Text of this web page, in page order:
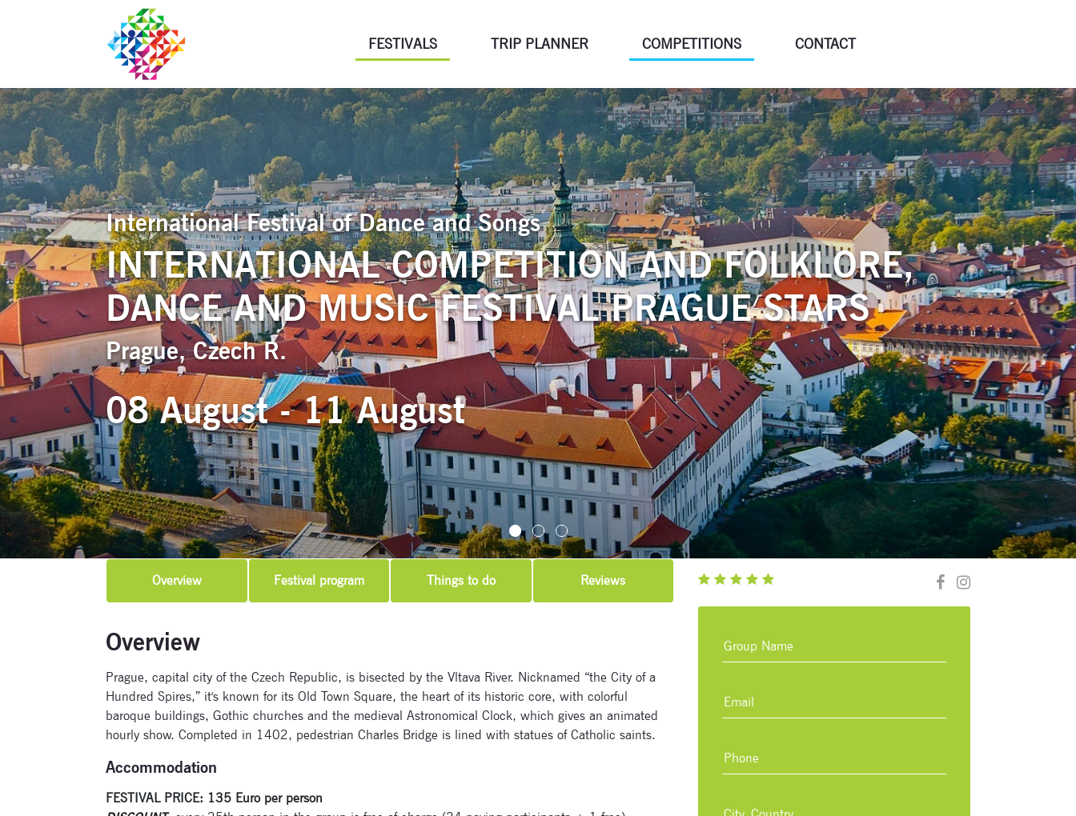
FESTIVALS TRIP PLANNER COMPETITIONS CONTACT
International Festival of Dance and Songs
INTERNATIONAL COMPETITION AND FOLKLORE,
DANCE AND MUSIC FESTIVAL PRAGUE STARS
Prague, Czech R.
08 August - 11 August
Overview Festival program Things to do Reviews
Overview
Prague, capital city of the Czech Republic, is bisected by the Vltava River. Nicknamed “the City of a
Hundred Spires,” it's known for its Old Town Square, the heart of its historic core, with colorful
baroque buildings, Gothic churches and the medieval Astronomical Clock, which gives an animated
hourly show. Completed in 1402, pedestrian Charles Bridge is lined with statues of Catholic saints.
Accommodation
FESTIVAL PRICE: 135 Euro per person